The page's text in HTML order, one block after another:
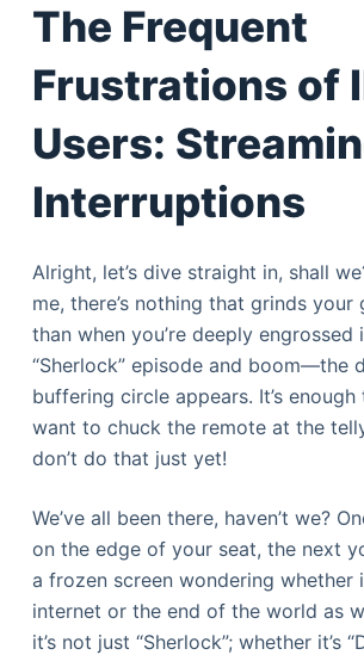
The Frequent
Frustrations of
Users:
Interruptions
Alright, let’s dive straight in, shall
me, there’s nothing that grinds your
than when you’re deeply engrossed
“Sherlock” episode and boom—the
buffering circle appears. It’s
want to chuck the remote at the
don’t do that just yet!
We’ve all been there, haven’t we?
on the edge of your seat, the next
a frozen screen wondering whether
internet or the end of the world as
it’s not just “Sherlock”; whether it’s